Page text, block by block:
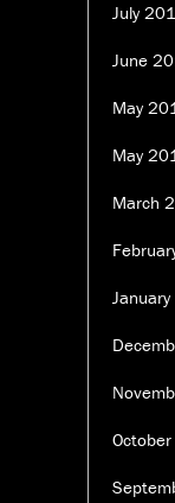
July
June
May
May
March